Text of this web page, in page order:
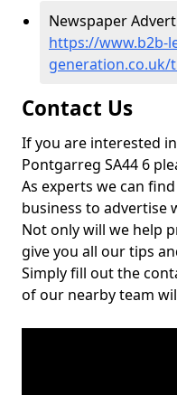
Newspaper
https://www.b2b-
Contact Us
If you are interested
Pontgarreg SA44 6
As experts we can
business to advertise
Not only will we help
give you all our tips
Simply fill out the
of our nearby team